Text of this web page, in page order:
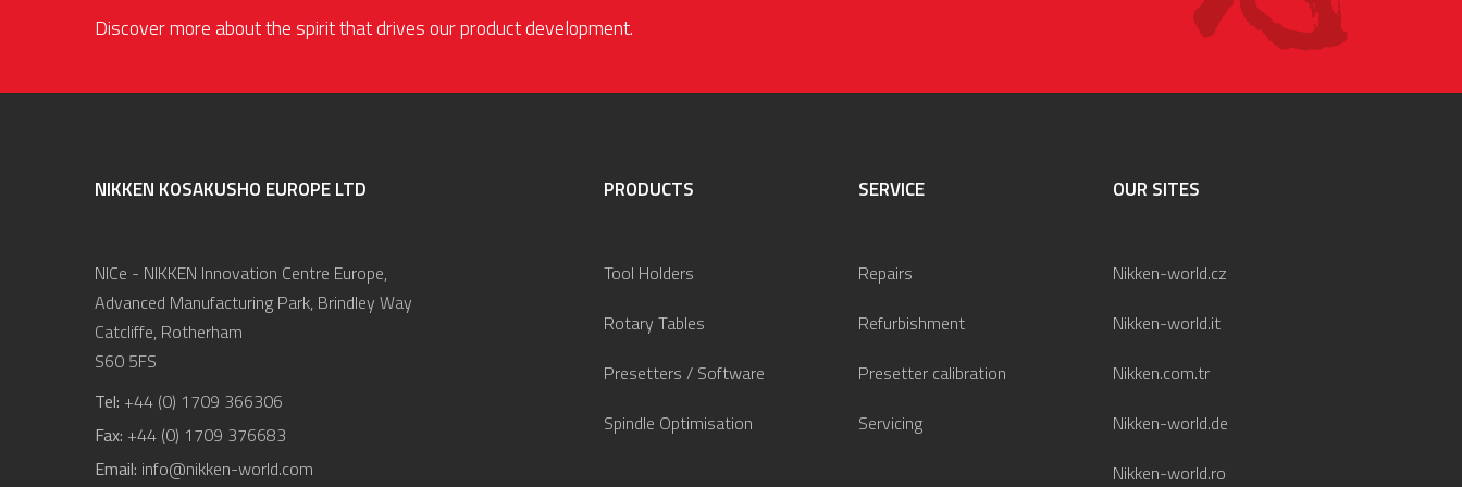
Discover more about the spirit that drives our product development.
NIKKEN KOSAKUSHO EUROPE LTD
NICe - NIKKEN Innovation Centre Europe,
Advanced Manufacturing Park, Brindley Way
Catcliffe, Rotherham
S60 5FS
Tel: +44 (0) 1709 366306
Fax: +44 (0) 1709 376683
Email: info@nikken-world.com
PRODUCTS
Tool Holders
Rotary Tables
Presetters / Software
Spindle Optimisation
SERVICE
Repairs
Refurbishment
Presetter calibration
Servicing
OUR SITES
Nikken-world.cz
Nikken-world.it
Nikken.com.tr
Nikken-world.de
Nikken-world.ro